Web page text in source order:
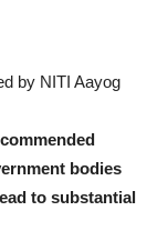
by NITI Aayog
bodies
to substantial